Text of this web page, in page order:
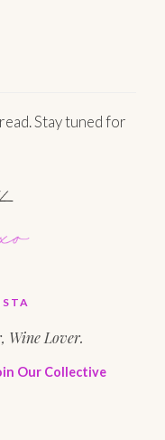
Stay tuned for
Wine Lover.
Our Collective